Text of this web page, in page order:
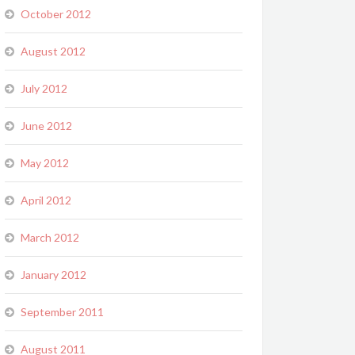
October 2012
August 2012
July 2012
June 2012
May 2012
April 2012
March 2012
January 2012
September 2011
August 2011